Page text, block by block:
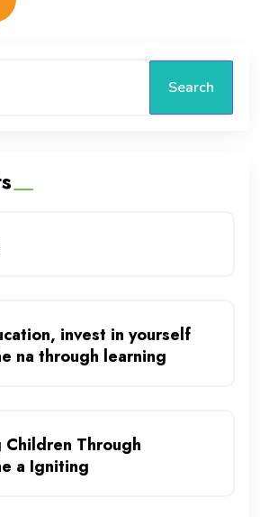
Search
invest in yourself
na through learning
Children Through
a Igniting